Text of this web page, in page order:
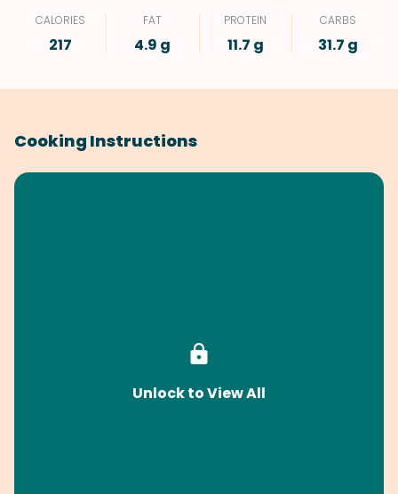
CALORIES
217
FAT
4.9 g
PROTEIN
11.7 g
CARBS
31.7 g
Cooking Instructions
Unlock to View All